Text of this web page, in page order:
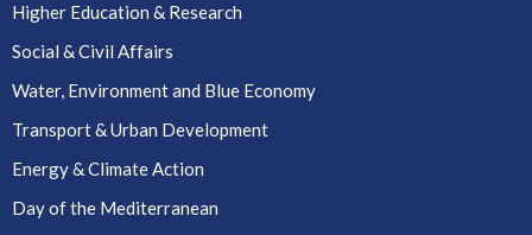
Higher Education & Research
Social & Civil Affairs
Water, Environment and Blue Economy
Transport & Urban Development
Energy & Climate Action
Day of the Mediterranean